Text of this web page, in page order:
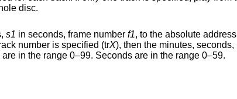
play the whole disc.
s1 in seconds, frame number f1, to the absolute address
. If a track number is specified (trX), then the minutes, seconds,